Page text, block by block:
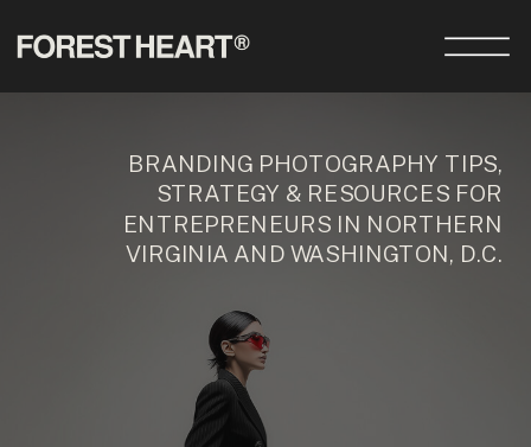
BRANDING PHOTOGRAPHY TIPS,
STRATEGY & RESOURCES FOR
ENTREPRENEURS IN NORTHERN
VIRGINIA AND WASHINGTON, D.C.